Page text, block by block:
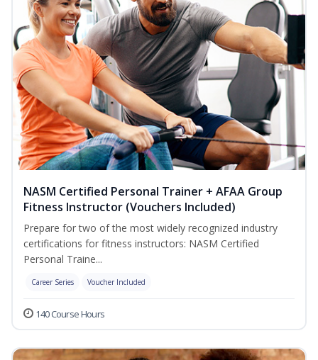
NASM Certified Personal Trainer + AFAA Group
Fitness Instructor (Vouchers Included)
Prepare for two of the most widely recognized industry
certifications for fitness instructors: NASM Certified
Personal Traine...
Career Series Voucher Included
140 Course Hours